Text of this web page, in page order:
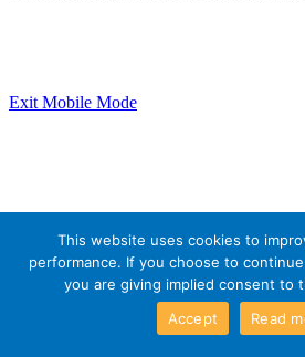
Exit Mobile Mode
This website uses cookies to
performance. If you choose to
you are giving implied consent to
Accept
Read